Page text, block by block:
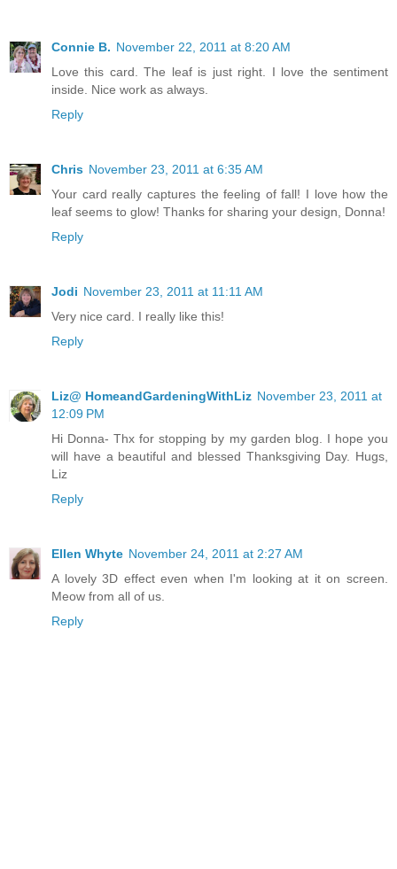
Connie B. November 22, 2011 at 8:20 AM
Love this card. The leaf is just right. I love the sentiment
inside. Nice work as always.
Reply
Chris November 23, 2011 at 6:35 AM
Your card really captures the feeling of fall! I love how the
leaf seems to glow! Thanks for sharing your design, Donna!
Reply
Jodi November 23, 2011 at 11:11 AM
Very nice card. I really like this!
Reply
Liz@ HomeandGardeningWithLiz November 23, 2011 at
12:09 PM
Hi Donna- Thx for stopping by my garden blog. I hope you
will have a beautiful and blessed Thanksgiving Day. Hugs,
Liz
Reply
Ellen Whyte November 24, 2011 at 2:27 AM
A lovely 3D effect even when I'm looking at it on screen.
Meow from all of us.
Reply